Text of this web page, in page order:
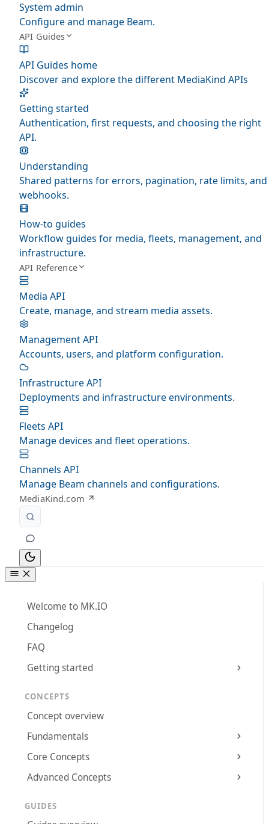
System admin
Configure and manage Beam.
API Guides
API Guides home
Discover and explore the different MediaKind APIs
Getting started
Authentication, first requests, and choosing the right
API.
Understanding
Shared patterns for errors, pagination, rate limits, and
webhooks.
How-to guides
Workflow guides for media, fleets, management, and
infrastructure.
API Reference
Media API
Create, manage, and stream media assets.
Management API
Accounts, users, and platform configuration.
Infrastructure API
Deployments and infrastructure environments.
Fleets API
Manage devices and fleet operations.
Channels API
Manage Beam channels and configurations.
MediaKind.com
Welcome to MK.IO
Changelog
FAQ
Getting started
CONCEPTS
Concept overview
Fundamentals
Core Concepts
Advanced Concepts
GUIDES